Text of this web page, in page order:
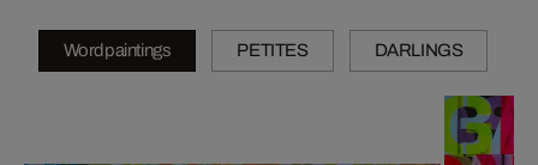
Wordpaintings PETITES DARLINGS